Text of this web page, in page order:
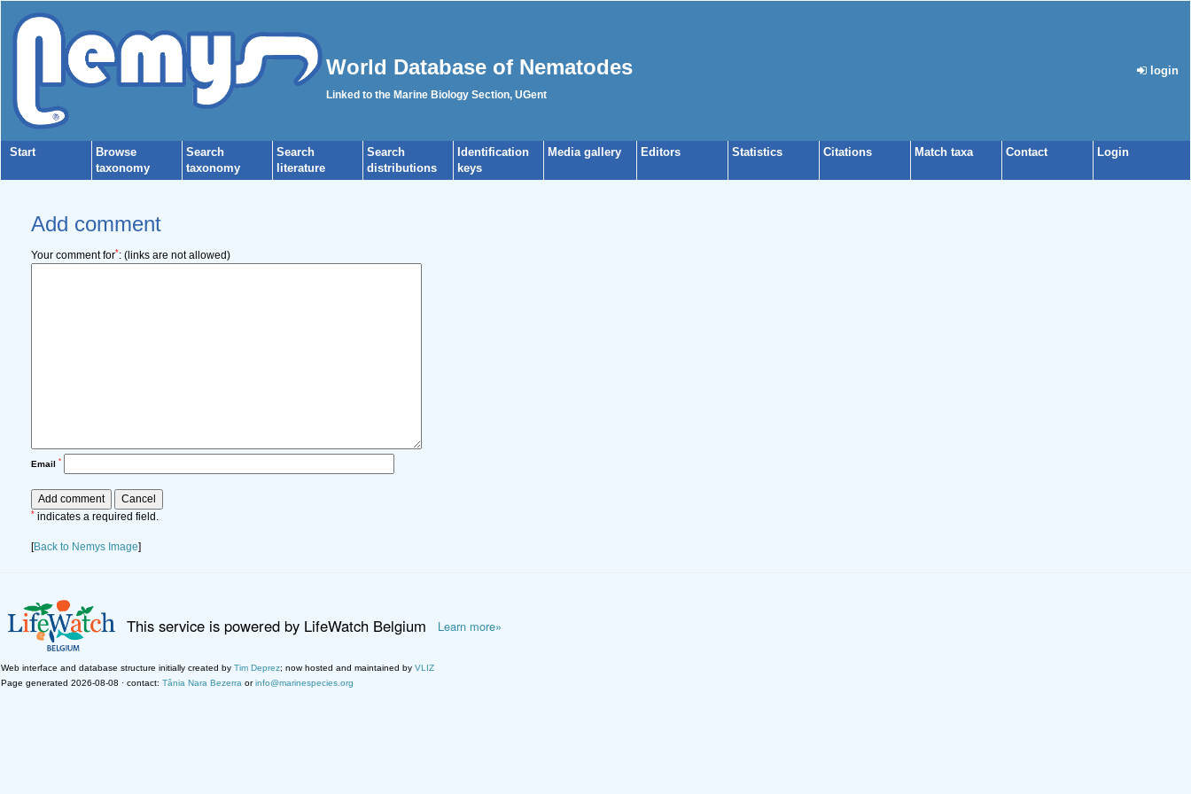
World Database of Nematodes
Linked to the Marine Biology Section, UGent
login
Start
Browse
taxonomy
Search
taxonomy
Search
literature
Search
distributions
Identification
keys
Media gallery Editors Statistics Citations Match taxa Contact Login
Add comment
Your comment for*: (links are not allowed)
Email *
* indicates a required field.
[Back to Nemys Image]
This service is powered by LifeWatch Belgium Learn more»
Web interface and database structure initially created by Tim Deprez; now hosted and maintained by VLIZ
Page generated 2026-08-08 · contact: Tânia Nara Bezerra orinfo@marinespecies.org